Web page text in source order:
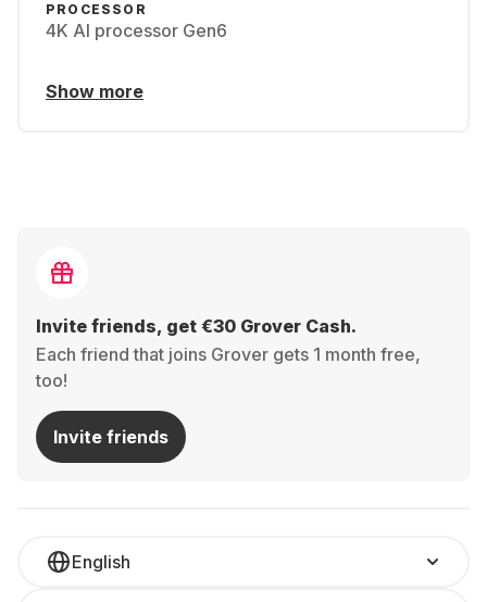
PROCESSOR
4K AI processor Gen6
Show more
Invite friends, get €30 Grover Cash.
Each friend that joins Grover gets 1 month free,
too!
Invite friends
English